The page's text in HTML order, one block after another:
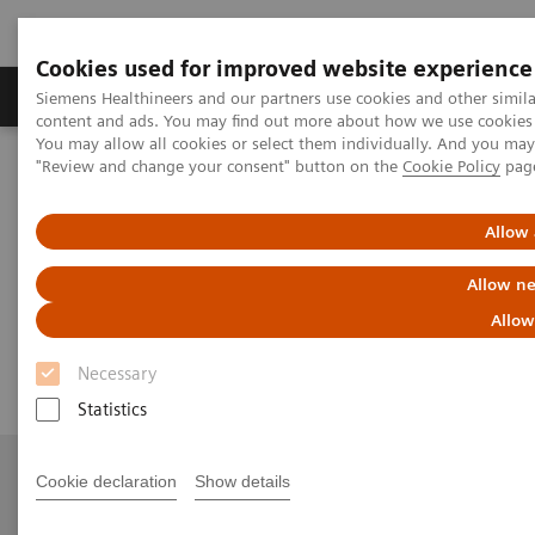
Cookies used for improved website experience
Siemens Healthineers and our partners use cookies and other
content and ads. You may find out more about how we use
You may allow all cookies or select them individually. And you
"Review and change your consent" button on the Cookie Policy
Allow
Allow
Necessary
Statistics
Cookie declaration Show details
Products & Services Clinical Fields
Home Medical Imaging
Angiography
Nexaris Angio-MR-CT
Seamless access to multi-modality imaging